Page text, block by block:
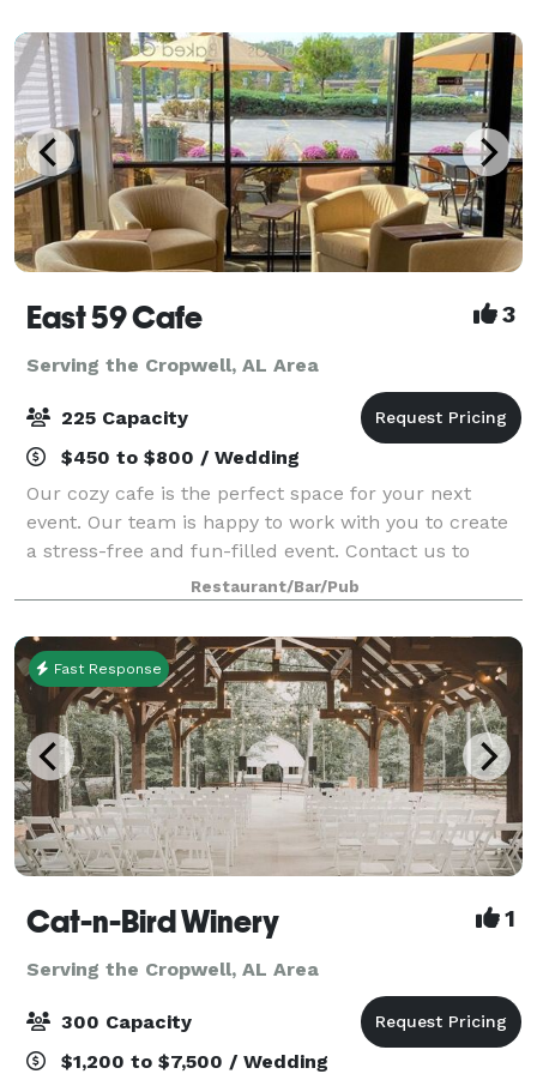
East 59 Cafe 3
Serving the Cropwell, AL Area
225 Capacity
$450 to $800 / Wedding
Our cozy cafe is the perfect space for your next
event. Our team is happy to work with you to create
a stress-free and fun-filled event. Contact us to
learn more about hosting with East 59 Cafe!
Restaurant/Bar/Pub
Fast Response
Cat-n-Bird Winery 1
Serving the Cropwell, AL Area
300 Capacity
$1,200 to $7,500 / Wedding